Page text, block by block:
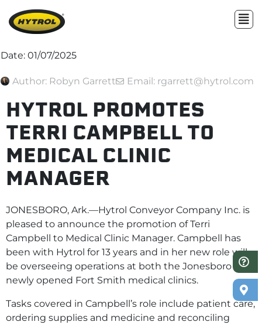
Date: 01/07/2025
Author: Robyn Garrett Email: rgarrett@hytrol.com
HYTROL PROMOTES
TERRI CAMPBELL TO
MEDICAL CLINIC
MANAGER
JONESBORO, Ark.—Hytrol Conveyor Company Inc. is
pleased to announce the promotion of Terri
Campbell to Medical Clinic Manager. Campbell has
been with Hytrol for 13 years and in her new role will
be overseeing operations at both the Jonesboro and
newly opened Fort Smith medical clinics.
Tasks covered in Campbell’s role include patient care,
ordering supplies and medicine and reconciling